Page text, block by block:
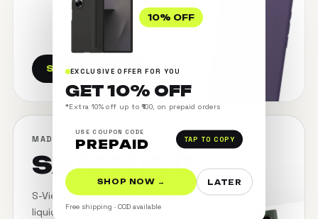
SHOP APPLE →
MADE FOR GALAXY
SAMSUNG
S-View wallets, S-Pen Fold cases and
liquid silicone — exact Galaxy fits.
10% OFF
EXCLUSIVE OFFER FOR YOU
GET 10% OFF
*Extra 10% off up to ₹100, on prepaid orders
USE COUPON CODE
PREPAID TAP TO COPY
SHOP NOW → LATER
Free shipping · COD available